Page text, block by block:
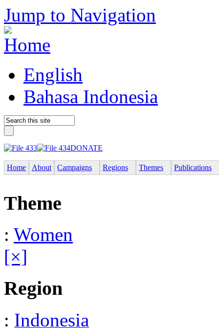
Jump to Navigation
English
Bahasa Indonesia
DONATE
Home About Campaigns Regions Themes Publications
Theme
: Women
[×]
Region
: Indonesia